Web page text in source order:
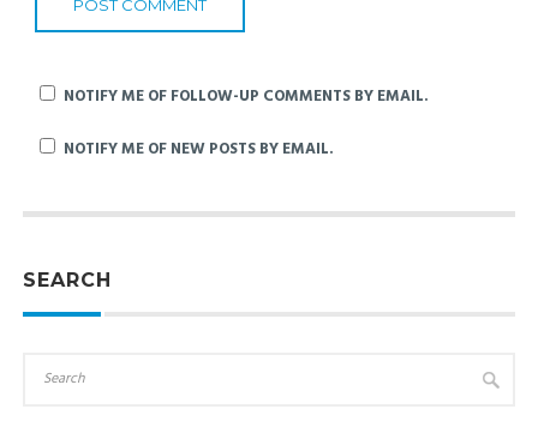
NOTIFY ME OF FOLLOW-UP COMMENTS BY EMAIL.
NOTIFY ME OF NEW POSTS BY EMAIL.
SEARCH